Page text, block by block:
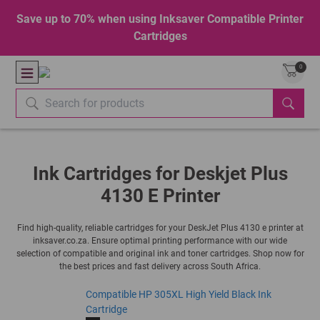
Save up to 70% when using Inksaver Compatible Printer
Cartridges
0
Ink Cartridges for Deskjet Plus
4130 E Printer
Find high-quality, reliable cartridges for your DeskJet Plus 4130 e printer at
inksaver.co.za. Ensure optimal printing performance with our wide
selection of compatible and original ink and toner cartridges. Shop now for
the best prices and fast delivery across South Africa.
Compatible HP 305XL High Yield Black Ink
Cartridge